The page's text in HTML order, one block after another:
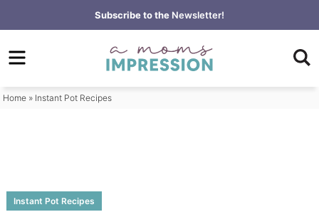
to
primary
Skip
to
content
Skip
primary
Subscribe to the Newsletter!
Home » Instant Pot Recipes
Instant Pot Recipes